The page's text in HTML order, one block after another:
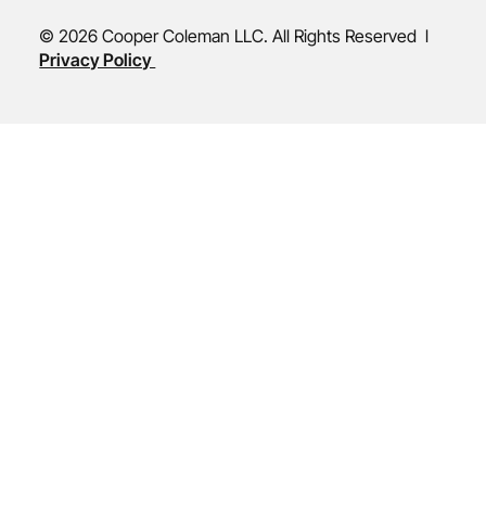
© 2026 Cooper Coleman LLC. All Rights Reserved l
Privacy Policy